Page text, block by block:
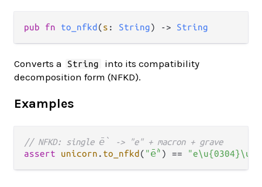
pub fn to_nfkd (s : String) -> String
Converts a String
into its compatibility
decomposition form (NFKD).
Examples
// NFKD: single ḕ -> "e" + macron + grave
assert
unicorn . to_nfkd ( "ḕ" ) ==